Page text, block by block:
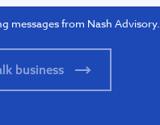
messages from Nash Advisory.